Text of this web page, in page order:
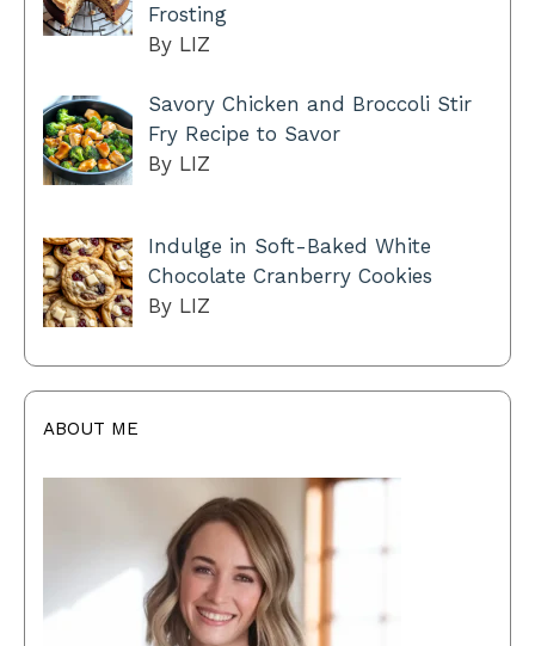
Frosting
By LIZ
Savory Chicken and Broccoli Stir
Fry Recipe to Savor
By LIZ
Indulge in Soft-Baked White
Chocolate Cranberry Cookies
By LIZ
ABOUT ME